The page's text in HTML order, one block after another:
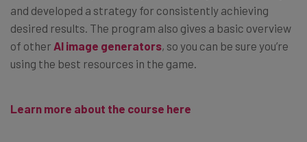
and developed a strategy for consistently achieving
desired results. The program also gives a basic overview
of other AI image generators, so you can be sure you’re
using the best resources in the game.
Learn more about the course here